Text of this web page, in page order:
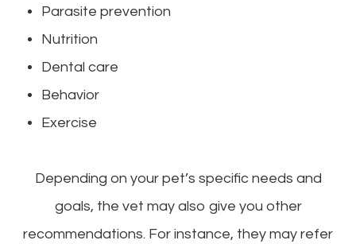
Parasite prevention
Nutrition
Dental care
Behavior
Exercise
Depending on your pet’s specific needs and
goals, the vet may also give you other
recommendations. For instance, they may refer